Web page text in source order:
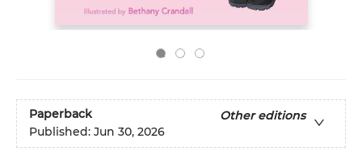
Paperback
Other editions
Published: Jun 30, 2026